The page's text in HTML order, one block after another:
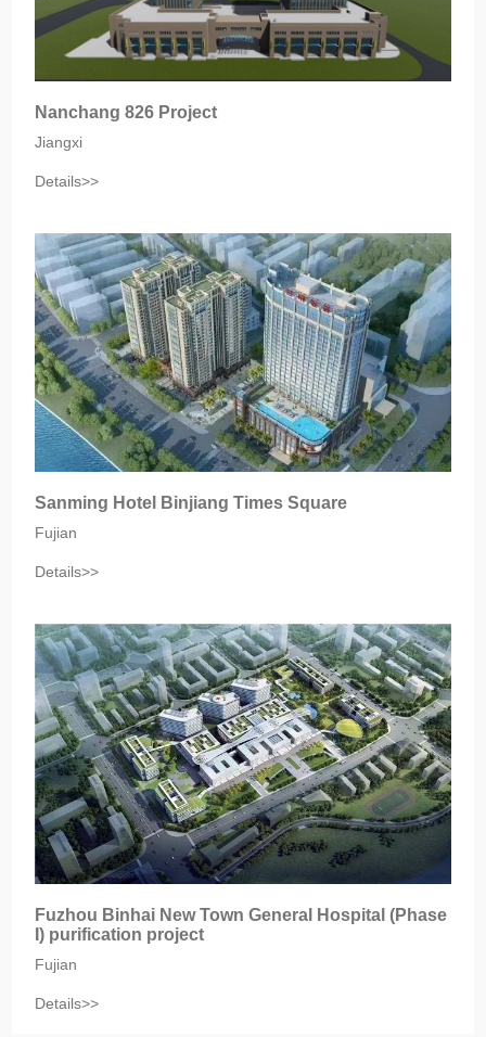
Nanchang 826 Project
Jiangxi
Details>>
Sanming Hotel Binjiang Times Square
Fujian
Details>>
Fuzhou Binhai New Town General Hospital (Phase
I) purification project
Fujian
Details>>